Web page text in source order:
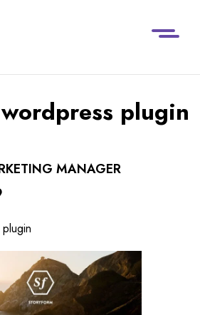
plugin
MANAGER